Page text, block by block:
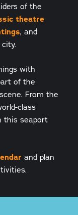
of the
theatre
, and
with
of the
From the
class
this seaport
and plan